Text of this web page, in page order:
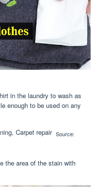
in the laundry to wash as
enough to be used on any
Source:
the area of the stain with